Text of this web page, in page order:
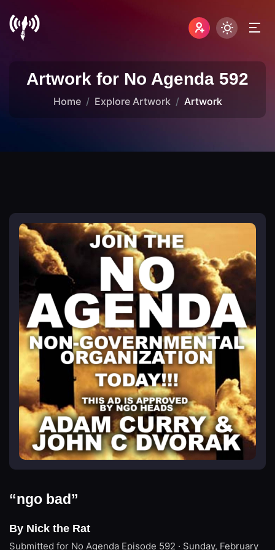
Artwork for No Agenda 592
Home Explore Artwork Artwork
“ngo bad”
By Nick the Rat
Submitted for No Agenda Episode 592 · Sunday, February